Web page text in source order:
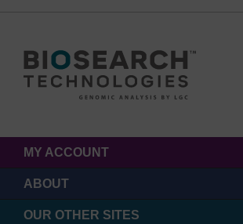
MY ACCOUNT
ABOUT
OUR OTHER SITES